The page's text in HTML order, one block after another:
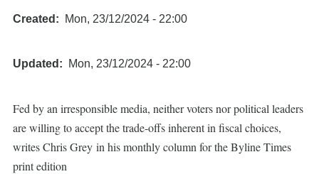
Created Mon, 23/12/2024 - 22:00
Updated Mon, 23/12/2024 - 22:00
Fed by an irresponsible media, neither voters nor political leaders
are willing to accept the trade-offs inherent in fiscal choices,
writes Chris Grey in his monthly column for the Byline Times
print edition